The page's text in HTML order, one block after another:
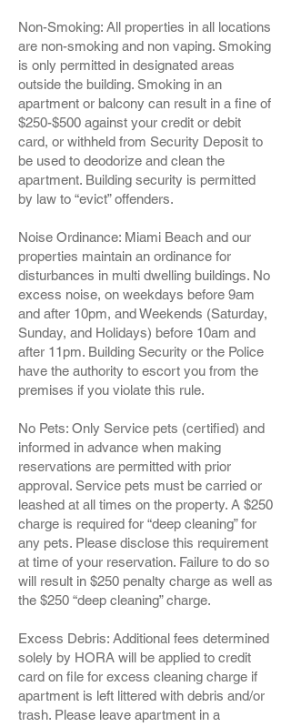
Non-Smoking: All properties in all locations
are non-smoking and non vaping. Smoking
is only permitted in designated areas
outside the building. Smoking in an
apartment or balcony can result in a fine of
$250-$500 against your credit or debit
card, or withheld from Security Deposit to
be used to deodorize and clean the
apartment. Building security is permitted
by law to “evict” offenders.
Noise Ordinance: Miami Beach and our
properties maintain an ordinance for
disturbances in multi dwelling buildings. No
excess noise, on weekdays before 9am
and after 10pm, and Weekends (Saturday,
Sunday, and Holidays) before 10am and
after 11pm. Building Security or the Police
have the authority to escort you from the
premises if you violate this rule.
No Pets: Only Service pets (certified) and
informed in advance when making
reservations are permitted with prior
approval. Service pets must be carried or
leashed at all times on the property. A $250
charge is required for “deep cleaning” for
any pets. Please disclose this requirement
at time of your reservation. Failure to do so
will result in $250 penalty charge as well as
the $250 “deep cleaning” charge.
Excess Debris: Additional fees determined
solely by HORA will be applied to credit
card on file for excess cleaning charge if
apartment is left littered with debris and/or
trash. Please leave apartment in a